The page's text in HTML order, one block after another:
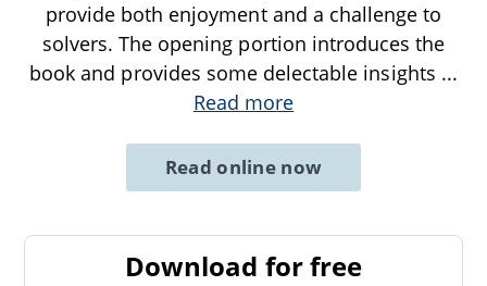
provide both enjoyment and a challenge to
solvers. The opening portion introduces the
book and provides some delectable insights ...
Read more
Read online now
Download for free